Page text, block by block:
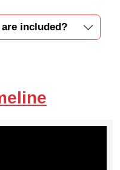
included?